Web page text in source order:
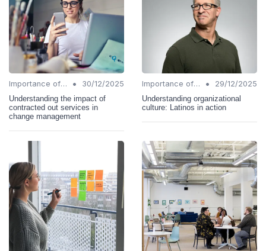
Importance of Change Management •
30/12/2025
Understanding the impact of
contracted out services in
change management
Importance of Change Management •
29/12/2025
Understanding organizational
culture: Latinos in action